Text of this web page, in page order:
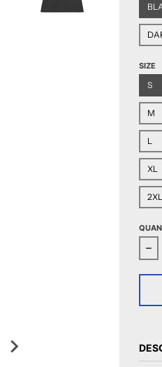
SIZE
S
M
L
XL
2XL